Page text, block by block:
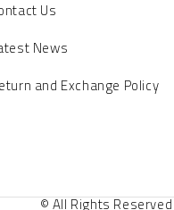
Us
News
and Exchange Policy
© All Rights Reserved